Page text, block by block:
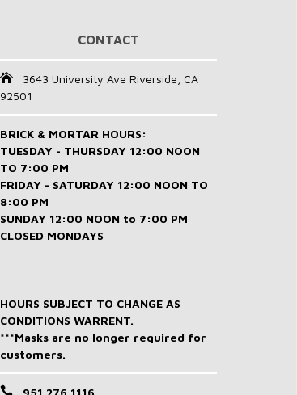
CONTACT
3643 University Ave Riverside, CA
92501
BRICK & MORTAR HOURS:
TUESDAY - THURSDAY 12:00 NOON
TO 7:00 PM
FRIDAY - SATURDAY 12:00 NOON TO
8:00 PM
SUNDAY 12:00 NOON to 7:00 PM
CLOSED MONDAYS
HOURS SUBJECT TO CHANGE AS
CONDITIONS WARRENT.
***Masks are no longer required for
customers.
951 276 1116